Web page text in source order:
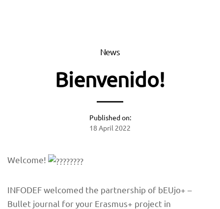
News
Bienvenido!
Published on:
18 April 2022
Welcome!
INFODEF welcomed the partnership of bEUjo+ –
Bullet journal for your Erasmus+ project in